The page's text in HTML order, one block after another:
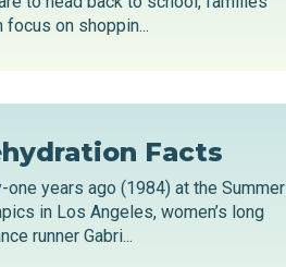
focus on shoppin...
Facts
one years ago (1984) at the Summer
in Los Angeles, women’s long
runner Gabri...